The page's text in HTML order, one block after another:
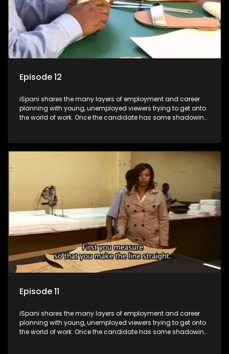
Episode 12
iSpani shares the many layers of employment and career
planning with young, unemployed viewers trying to get onto
the world of work. Once the candidate has some shadowing
they are thrown in and have to sink or swim; some will find
employment, some will change their goals, but all will leave
the show with a deeper understanding of the career under
the microscope and how to best find a position that will be
Episode 11
iSpani shares the many layers of employment and career
planning with young, unemployed viewers trying to get onto
the world of work. Once the candidate has some shadowing